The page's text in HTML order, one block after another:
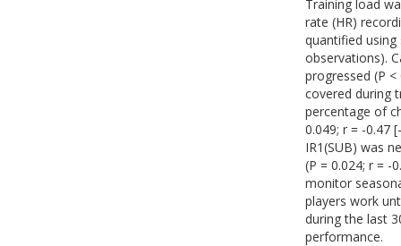
Training load
rate (HR)
quantified
observations).
progressed (P
covered during
percentage of
0.049; r = -0.47
IR1(SUB) was
(P = 0.024; r = -
monitor
players work
during the last
performance.